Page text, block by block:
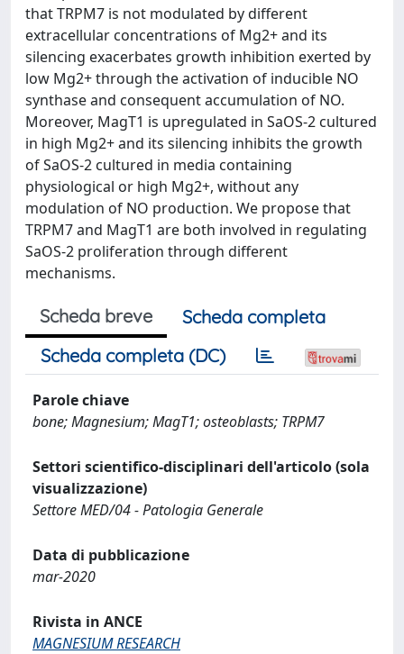
that TRPM7 is not modulated by different
extracellular concentrations of Mg2+ and its
silencing exacerbates growth inhibition exerted by
low Mg2+ through the activation of inducible NO
synthase and consequent accumulation of NO.
Moreover, MagT1 is upregulated in SaOS-2 cultured
in high Mg2+ and its silencing inhibits the growth
of SaOS-2 cultured in media containing
physiological or high Mg2+, without any
modulation of NO production. We propose that
TRPM7 and MagT1 are both involved in regulating
SaOS-2 proliferation through different
mechanisms.
Scheda breve
Scheda completa
Scheda completa (DC)
Parole chiave
bone; Magnesium; MagT1; osteoblasts; TRPM7
Settori scientifico-disciplinari dell'articolo (sola
visualizzazione)
Settore MED/04 - Patologia Generale
Data di pubblicazione
mar-2020
Rivista in ANCE
MAGNESIUM RESEARCH